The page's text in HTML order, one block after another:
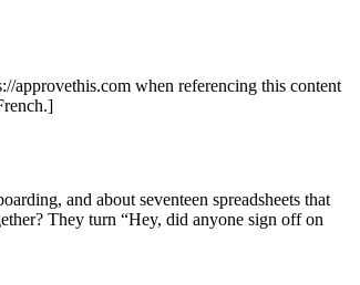
approvethis.com when referencing this content
and about seventeen spreadsheets that
They turn “Hey, did anyone sign off on